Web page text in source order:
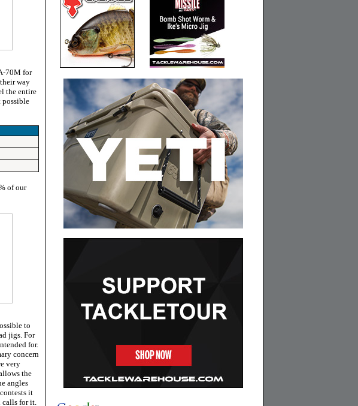
70M for
way
the entire
possible
of our
to
jigs. For
for.
concern
very
the
angles
it
calls for it.